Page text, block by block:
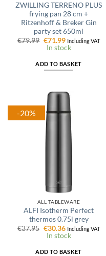
ZWILLING TERRENO PLUS
frying pan 28 cm +
Ritzenhoff & Breker Gin
party set 650ml
€79.99 Original
price
€71.99Current
price
Including VAT
In stock
ADD TO BASKET
-20%
ALL TABLEWARE
ALFI Isotherm Perfect
thermos 0.75l grey
€37.95 Original
price
€30.36Current
price
Including VAT
In stock
ADD TO BASKET